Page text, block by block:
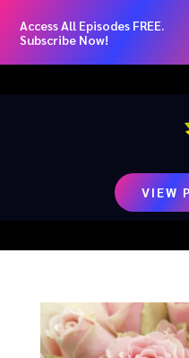
Access All Episodes FREE.
Subscribe Now!
VIEW